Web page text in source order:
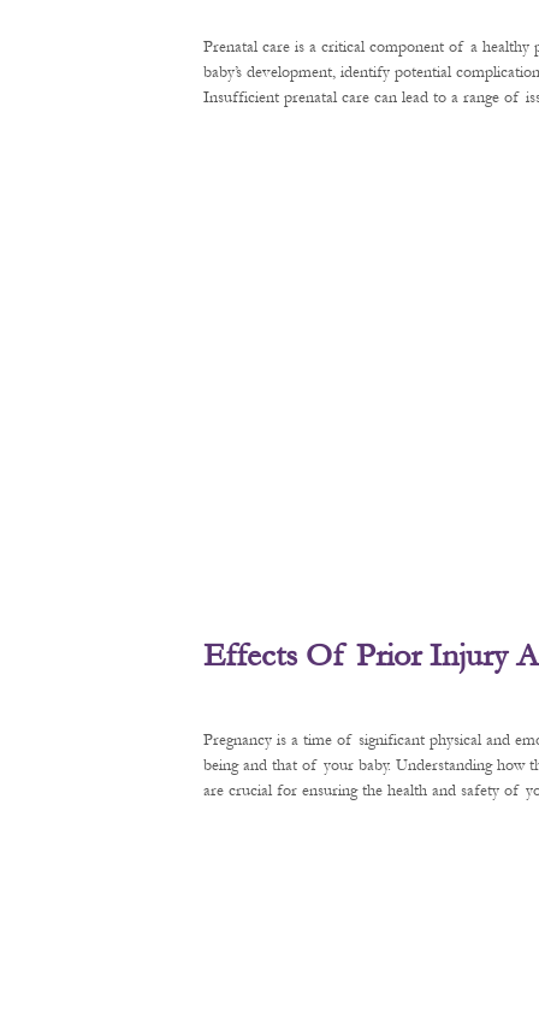
Prenatal care is a critical component of a healthy
baby’s development, identify potential
Insufficient prenatal care can lead to a range of
Effects Of Prior Injury
Pregnancy is a time of significant physical and
being and that of your baby. Understanding how
are crucial for ensuring the health and safety of